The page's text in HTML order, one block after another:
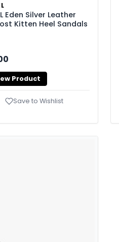
Eden Silver Leather
Kitten Heel Sandals
Product
Save to Wishlist